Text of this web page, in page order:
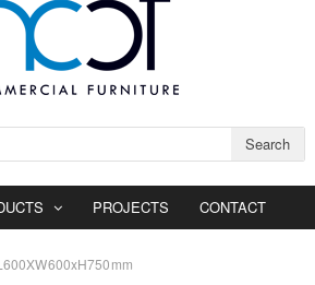
Search
PROJECTS CONTACT